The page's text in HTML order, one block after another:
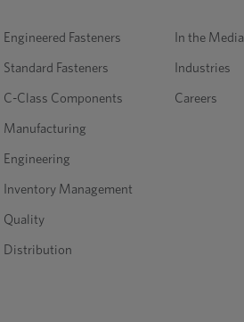
Engineered Fasteners
Standard Fasteners
C-Class Components
Manufacturing
Engineering
Inventory Management
Quality
Distribution
In the Media
Industries
Careers